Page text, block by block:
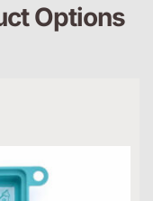
Options